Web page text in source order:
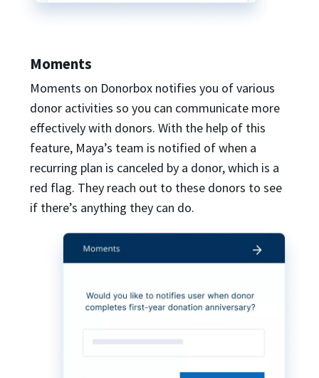
Moments
Moments on Donorbox notifies you of various
donor activities so you can communicate more
effectively with donors. With the help of this
feature, Maya’s team is notified of when a
recurring plan is canceled by a donor, which is a
red flag. They reach out to these donors to see
if there’s anything they can do.